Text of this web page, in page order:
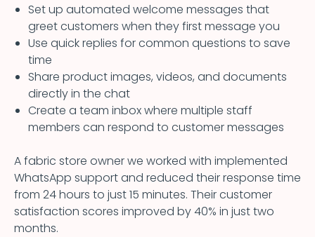
Set up automated welcome messages that
greet customers when they first message you
Use quick replies for common questions to save
time
Share product images, videos, and documents
directly in the chat
Create a team inbox where multiple staff
members can respond to customer messages
A fabric store owner we worked with implemented
WhatsApp support and reduced their response time
from 24 hours to just 15 minutes. Their customer
satisfaction scores improved by 40% in just two
months.